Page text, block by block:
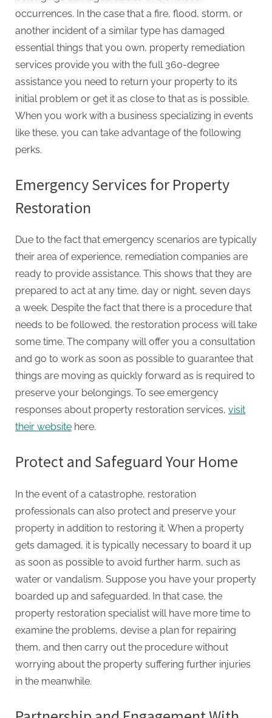
occurrences. In the case that a fire, flood, storm, or
another incident of a similar type has damaged
essential things that you own, property remediation
services provide you with the full 360-degree
assistance you need to return your property to its
initial problem or get it as close to that as is possible.
When you work with a business specializing in events
like these, you can take advantage of the following
perks.
Emergency Services for Property
Restoration
Due to the fact that emergency scenarios are typically
their area of experience, remediation companies are
ready to provide assistance. This shows that they are
prepared to act at any time, day or night, seven days
a week. Despite the fact that there is a procedure that
needs to be followed, the restoration process will take
some time. The company will offer you a consultation
and go to work as soon as possible to guarantee that
things are moving as quickly forward as is required to
preserve your belongings. To see emergency
responses about property restoration services, visit
their website here.
Protect and Safeguard Your Home
In the event of a catastrophe, restoration
professionals can also protect and preserve your
property in addition to restoring it. When a property
gets damaged, it is typically necessary to board it up
as soon as possible to avoid further harm, such as
water or vandalism. Suppose you have your property
boarded up and safeguarded. In that case, the
property restoration specialist will have more time to
examine the problems, devise a plan for repairing
them, and then carry out the procedure without
worrying about the property suffering further injuries
in the meanwhile.